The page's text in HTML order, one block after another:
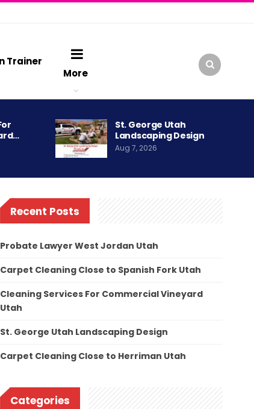
Trainer
More
St. George Utah
Landscaping Design
Aug 7, 2026
Recent Posts
Probate Lawyer West Jordan Utah
Carpet Cleaning Close to Spanish Fork Utah
Cleaning Services For Commercial Vineyard
Utah
St. George Utah Landscaping Design
Carpet Cleaning Close to Herriman Utah
Categories